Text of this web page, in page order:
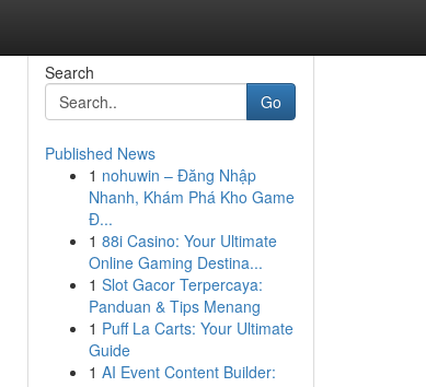
Search
Go
Published News
1 nohuwin – Đăng Nhập
Nhanh, Khám Phá Kho Game
Đ...
1 88i Casino: Your Ultimate
Online Gaming Destina...
1 Slot Gacor Terpercaya:
Panduan & Tips Menang
1 Puff La Carts: Your Ultimate
Guide
1 AI Event Content Builder: